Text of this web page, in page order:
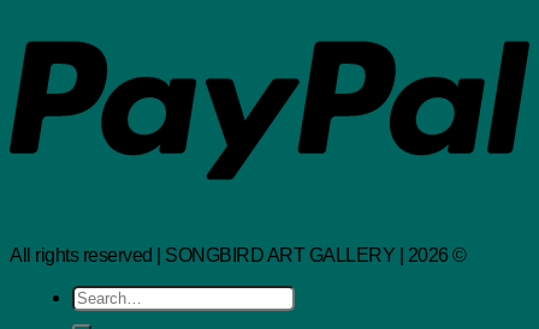
All rights reserved | SONGBIRD ART GALLERY | 2026 ©
Search
for: